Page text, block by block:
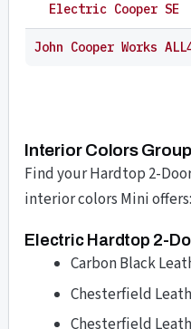
Electric Cooper SE
John Cooper Works
Interior Colors
Find your Hardtop 2-
interior colors Mini offers:
Electric Hardtop 2-
Carbon Black
Chesterfield